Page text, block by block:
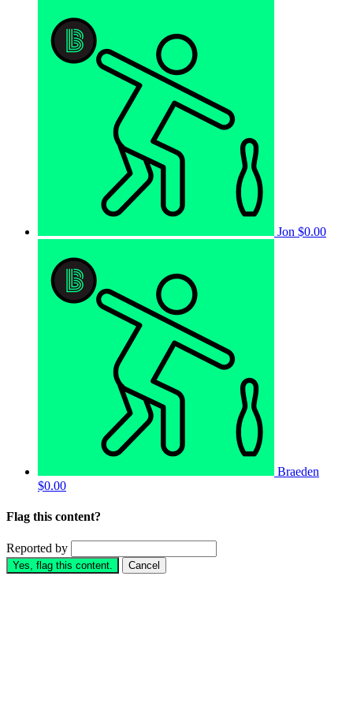
Jon $0.00
Braeden
$0.00
Flag this content?
Reported by
Yes, flag this content. Cancel